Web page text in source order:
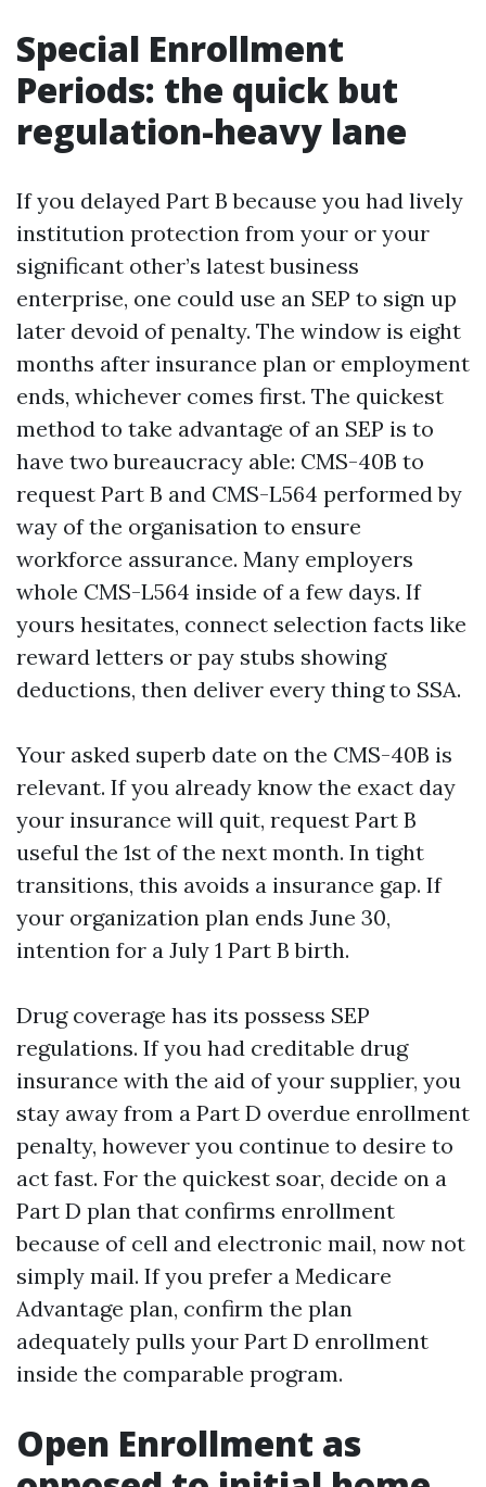
Special Enrollment
Periods: the quick but
regulation-heavy lane
If you delayed Part B because you had lively
institution protection from your or your
significant other’s latest business
enterprise, one could use an SEP to sign up
later devoid of penalty. The window is eight
months after insurance plan or employment
ends, whichever comes first. The quickest
method to take advantage of an SEP is to
have two bureaucracy able: CMS-40B to
request Part B and CMS-L564 performed by
way of the organisation to ensure
workforce assurance. Many employers
whole CMS-L564 inside of a few days. If
yours hesitates, connect selection facts like
reward letters or pay stubs showing
deductions, then deliver every thing to SSA.
Your asked superb date on the CMS-40B is
relevant. If you already know the exact day
your insurance will quit, request Part B
useful the 1st of the next month. In tight
transitions, this avoids a insurance gap. If
your organization plan ends June 30,
intention for a July 1 Part B birth.
Drug coverage has its possess SEP
regulations. If you had creditable drug
insurance with the aid of your supplier, you
stay away from a Part D overdue enrollment
penalty, however you continue to desire to
act fast. For the quickest soar, decide on a
Part D plan that confirms enrollment
because of cell and electronic mail, now not
simply mail. If you prefer a Medicare
Advantage plan, confirm the plan
adequately pulls your Part D enrollment
inside the comparable program.
Open Enrollment as